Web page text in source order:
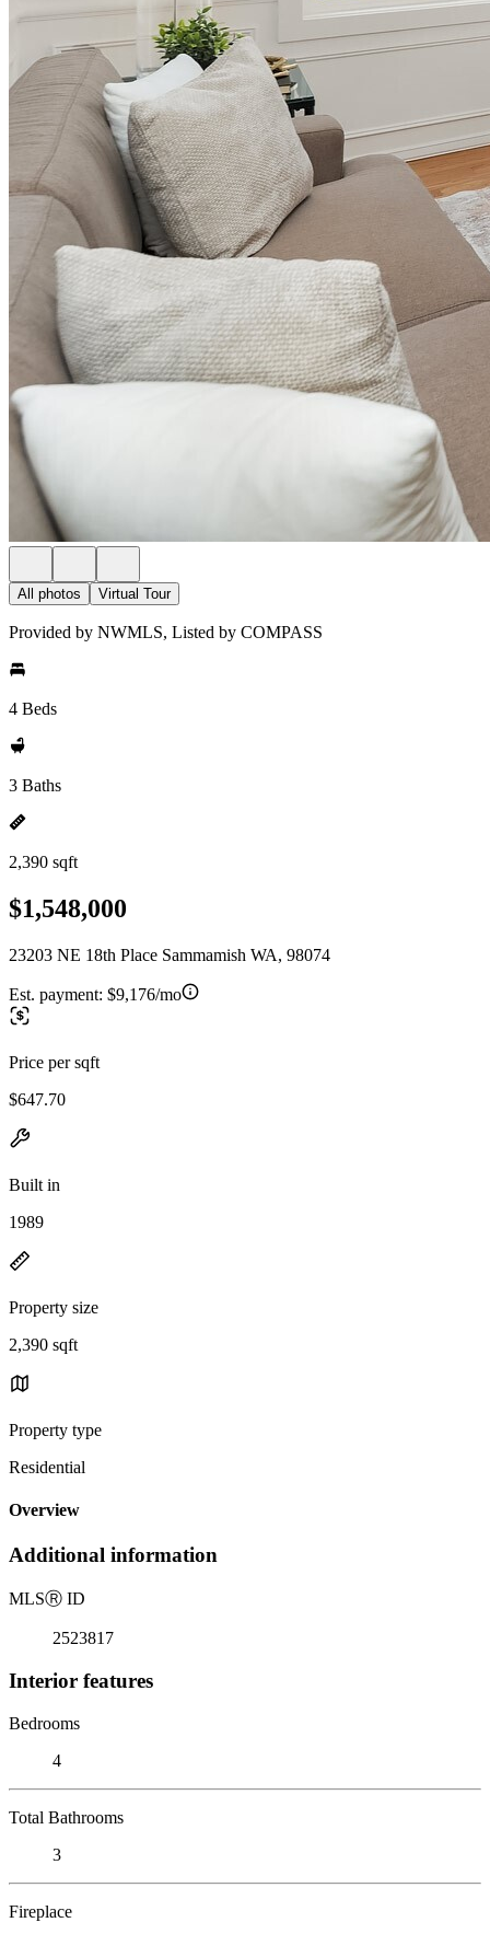
All photos Virtual Tour
Provided by NWMLS, Listed by COMPASS
4 Beds
3 Baths
2,390 sqft
$1,548,000
23203 NE 18th Place Sammamish WA, 98074
Est. payment: $9,176/mo
Price per sqft
$647.70
Built in
1989
Property size
2,390 sqft
Property type
Residential
Overview
Additional information
MLSⓇ ID
2523817
Interior features
Bedrooms
4
Total Bathrooms
3
Fireplace